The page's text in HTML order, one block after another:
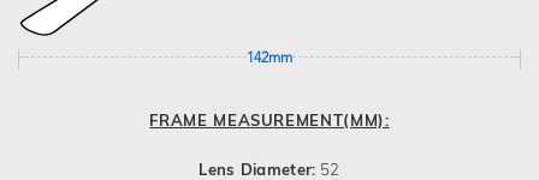
142mm
FRAME MEASUREMENT(MM):
Lens Diameter: 52